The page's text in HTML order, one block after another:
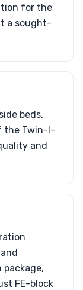
for the
a sought-
beds,
the Twin-I-
and
FE-block